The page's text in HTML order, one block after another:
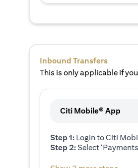
Inbound Transfers
This is only applicable if you
Citi Mobile® App
Step 1: Login to Citi
Step 2:Select